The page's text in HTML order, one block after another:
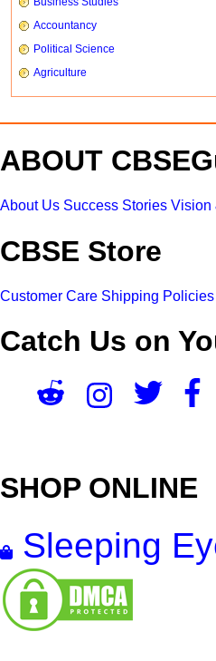
Accountancy
Political Science
Agriculture
ABOUT
About Us Success Stories Vision
CBSE Store
Customer Care Shipping Policies
Catch Us on
SHOP ONLINE
Sleeping